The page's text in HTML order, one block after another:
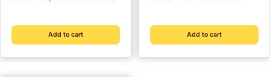
Add to cart Add to cart